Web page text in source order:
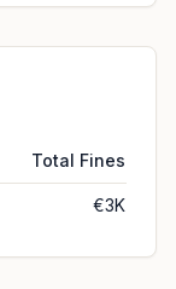
Total Fines
€3K